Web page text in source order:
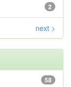
2
next >
58